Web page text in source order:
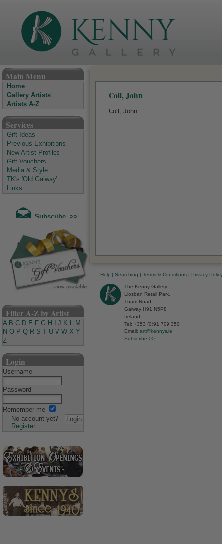
Main Menu
Home
Gallery Artists
Artists A-Z
Services
Gift Ideas
Previous Exhibitions
New Artist Profiles
Gift Vouchers
Media & Style
TK's 'Old Galway'
Links
Subscribe >>
Filter A-Z by Artist
A B C D E F G H J K L M
N O P Q R S U V W X Y
Z
Login
Username
Password
Remember me
No account yet?
Register
Coll, John
Coll, John
Help | Searching | Terms & Conditions | Privacy Policy
The Kenny Gallery,
Liosbán Retail Park,
Tuam Road,
Galway H91 N5P8,
Ireland.
Tel: +353 (0)91 709 350
Email: art@kennys.ie
Subscribe >>